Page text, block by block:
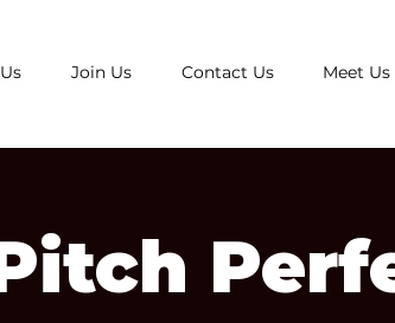
Join Us Contact Us Meet Us